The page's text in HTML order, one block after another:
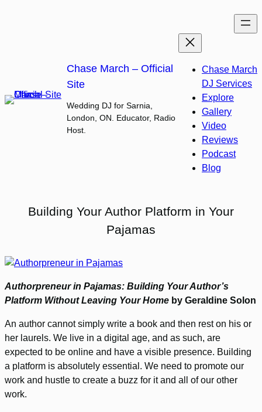
Chase March – Official
Site
Wedding DJ for Sarnia,
London, ON. Educator, Radio
Host.
Chase March
DJ Services
Explore
Gallery
Video
Reviews
Podcast
Blog
Building Your Author Platform in Your
Pajamas
Authorpreneur in Pajamas: Building Your Author’s
Platform Without Leaving Your Home by Geraldine Solon
An author cannot simply write a book and then rest on his or
her laurels. We live in a digital age, and as such, are
expected to be online and have a visible presence. Building
a platform is absolutely essential. We need to promote our
work and hustle to create a buzz for it and all of our other
work.